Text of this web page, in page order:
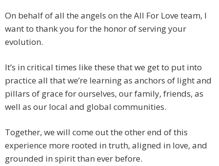
On behalf of all the angels on the All For Love team, I
want to thank you for the honor of serving your
evolution.
It’s in critical times like these that we get to put into
practice all that we’re learning as anchors of light and
pillars of grace for ourselves, our family, friends, as
well as our local and global communities.
Together, we will come out the other end of this
experience more rooted in truth, aligned in love, and
grounded in spirit than ever before.